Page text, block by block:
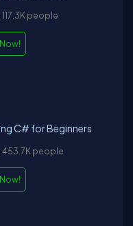
people
C# for Beginners
453.7K people